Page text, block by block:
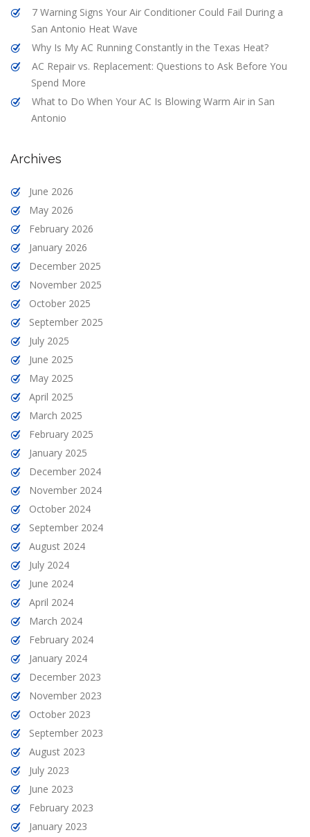
7 Warning Signs Your Air Conditioner Could Fail During a
San Antonio Heat Wave
Why Is My AC Running Constantly in the Texas Heat?
AC Repair vs. Replacement: Questions to Ask Before You
Spend More
What to Do When Your AC Is Blowing Warm Air in San
Antonio
Archives
June 2026
May 2026
February 2026
January 2026
December 2025
November 2025
October 2025
September 2025
July 2025
June 2025
May 2025
April 2025
March 2025
February 2025
January 2025
December 2024
November 2024
October 2024
September 2024
August 2024
July 2024
June 2024
April 2024
March 2024
February 2024
January 2024
December 2023
November 2023
October 2023
September 2023
August 2023
July 2023
June 2023
February 2023
January 2023